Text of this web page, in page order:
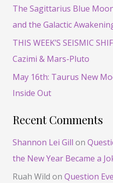
The Sagittarius Blue
and the Galactic
THIS WEEK’S SEISMIC
Cazimi & Mars-Pluto
May 16th: Taurus New
Inside Out
Recent Comments
Shannon Lei Gill on
the New Year Became a
Ruah Wild on Question